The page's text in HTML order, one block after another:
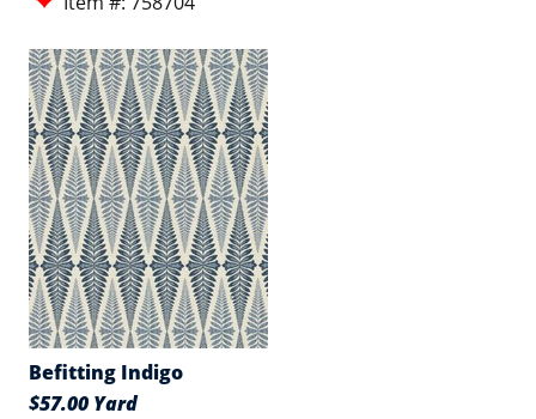
Befitting Indigo
$57.00 Yard